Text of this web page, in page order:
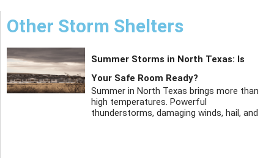
Other Storm Shelters
Summer Storms in North Texas: Is
Your Safe Room Ready?
Summer in North Texas brings more than
high temperatures. Powerful
thunderstorms, damaging winds, hail, and